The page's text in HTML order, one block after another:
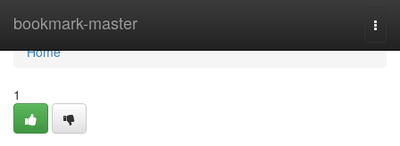
bookmark-master
Home
Home
1